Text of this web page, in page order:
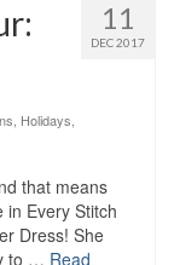
11
DEC 2017
Holidays
that means
in Every Stitch
Dress! She
to … Read